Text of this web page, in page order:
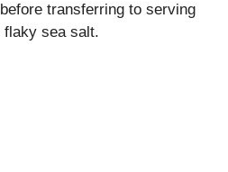
transferring to serving
flaky sea salt.